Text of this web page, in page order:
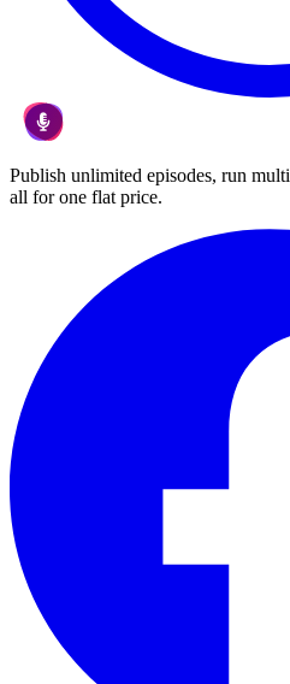
Publish unlimited episodes, run
all for one flat price.